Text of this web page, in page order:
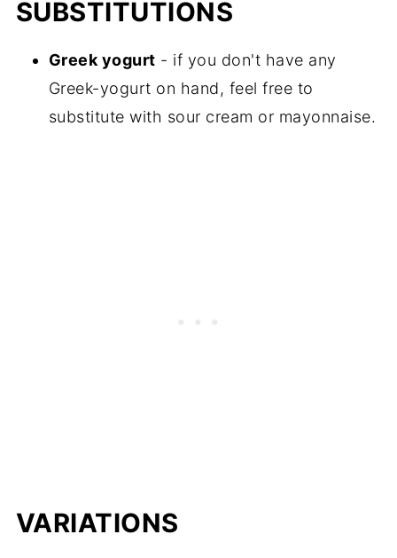
SUBSTITUTIONS
Greek yogurt - if you don't have any
Greek-yogurt on hand, feel free to
substitute with sour cream or mayonnaise.
VARIATIONS